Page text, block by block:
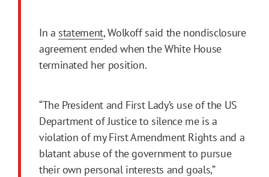
In a statement, Wolkoff said the nondisclosure
agreement ended when the White House
terminated her position.
“The President and First Lady’s use of the US
Department of Justice to silence me is a
violation of my First Amendment Rights and a
blatant abuse of the government to pursue
their own personal interests and goals,”